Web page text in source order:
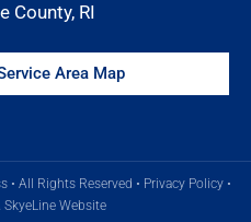
County, RI
Area Map
All Rights Reserved • Privacy Policy •
SkyeLine Website